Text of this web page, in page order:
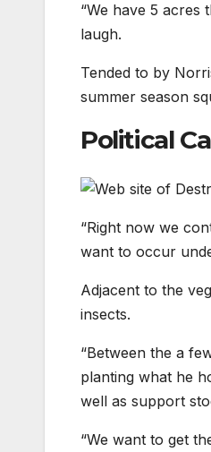
“We have 5 acres
laugh.
Tended to by
summer season
Political
“Right now we
want to occur
Adjacent to the
insects.
“Between the a
planting what he
well as support
“We want to get